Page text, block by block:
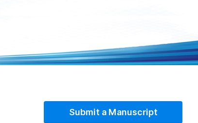
Submit a Manuscript